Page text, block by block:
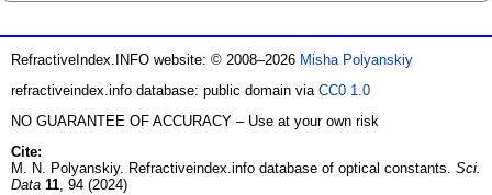
RefractiveIndex.INFO website: © 2008–2026 Misha Polyanskiy
refractiveindex.info database: public domain via CC0 1.0
NO GUARANTEE OF ACCURACY – Use at your own risk
Cite:
M. N. Polyanskiy. Refractiveindex.info database of optical constants. Sci.
Data 11, 94 (2024)